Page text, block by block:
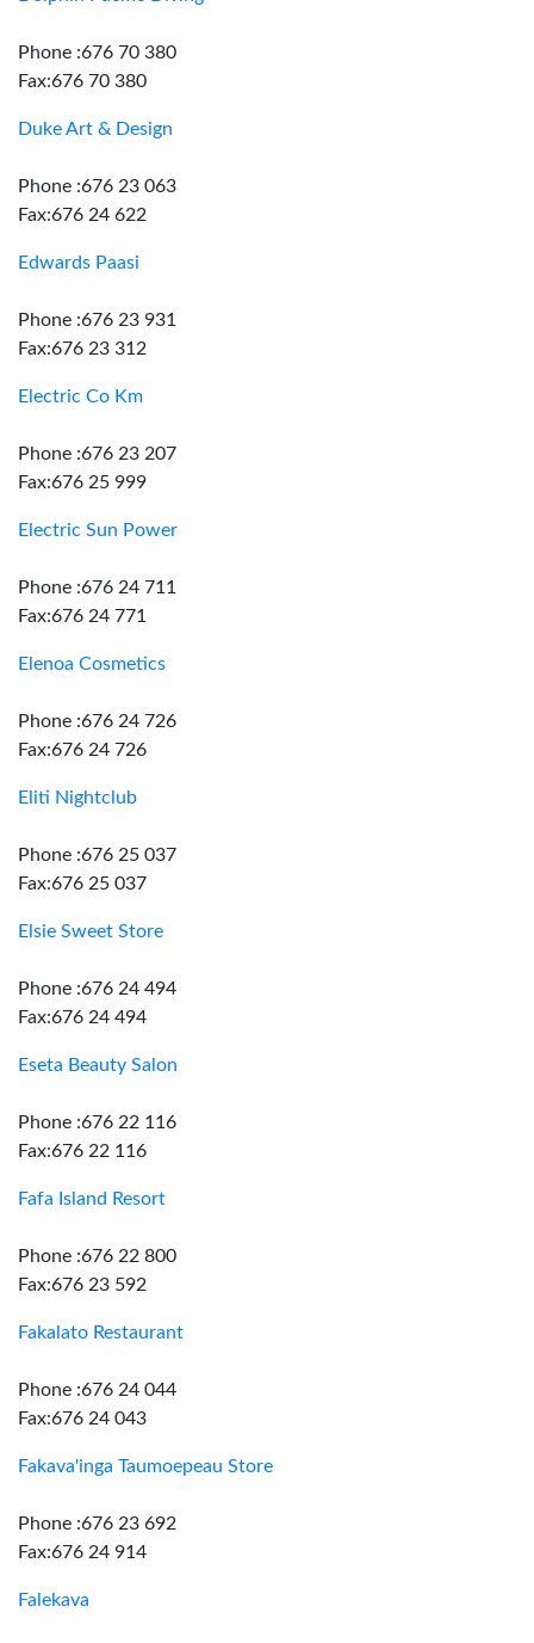
Phone :676 70 380
Fax:676 70 380
Duke Art & Design
Phone :676 23 063
Fax:676 24 622
Edwards Paasi
Phone :676 23 931
Fax:676 23 312
Electric Co Km
Phone :676 23 207
Fax:676 25 999
Electric Sun Power
Phone :676 24 711
Fax:676 24 771
Elenoa Cosmetics
Phone :676 24 726
Fax:676 24 726
Eliti Nightclub
Phone :676 25 037
Fax:676 25 037
Elsie Sweet Store
Phone :676 24 494
Fax:676 24 494
Eseta Beauty Salon
Phone :676 22 116
Fax:676 22 116
Fafa Island Resort
Phone :676 22 800
Fax:676 23 592
Fakalato Restaurant
Phone :676 24 044
Fax:676 24 043
Fakava'inga Taumoepeau Store
Phone :676 23 692
Fax:676 24 914
Falekava